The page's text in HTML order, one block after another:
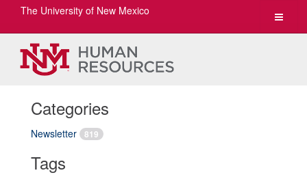
Toggle
The University of New Mexico
Categories
Newsletter 819
Tags